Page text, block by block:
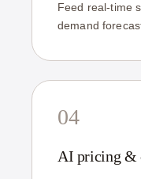
Feed real-time
demand
04
AI pricing &